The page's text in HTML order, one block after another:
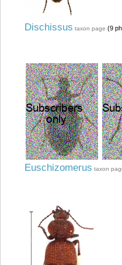
Dischissus taxon page (9
Euschizomerus taxon